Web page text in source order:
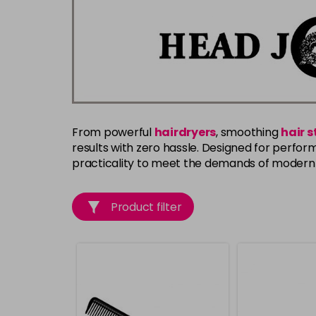
From powerful hairdryers, smoothinghair
results with zero hassle. Designed for
practicality to meet the demands of modern
Product filter